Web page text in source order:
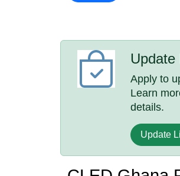
Update
Apply to
Learn
details.
Update